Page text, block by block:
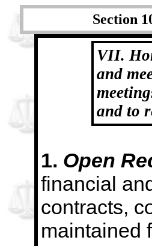
Section
VII.
and
and to
1. Open
financial
contracts,
maintained